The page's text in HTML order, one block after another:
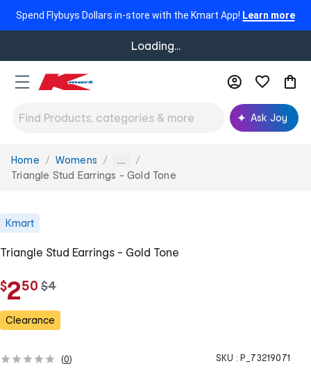
Spend Flybuys Dollars in-store with the Kmart App! Learn more
Loading...
Ask Joy
You
are
Home Womens ...
Triangle Stud Earrings - Gold Tone
Kmart
Triangle Stud Earrings - Gold Tone
$2.
50 w
s
$4
Clearance
(0) SKU : P_73219071